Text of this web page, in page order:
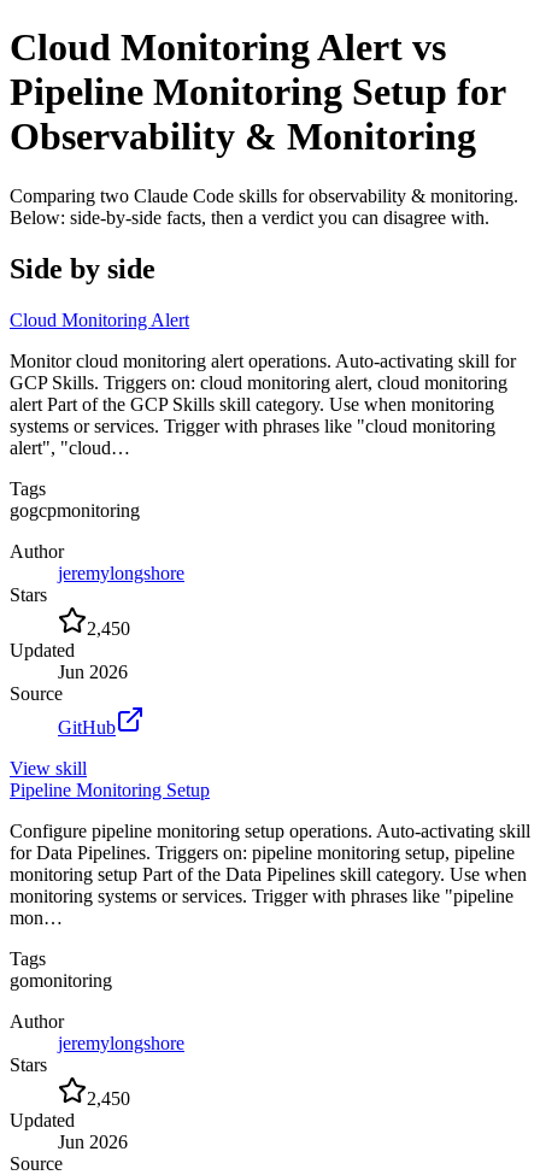
Cloud Monitoring Alert vs
Pipeline Monitoring Setup for
Observability & Monitoring
Comparing two Claude Code skills for observability & monitoring.
Below: side-by-side facts, then a verdict you can disagree with.
Side by side
Cloud Monitoring Alert
Monitor cloud monitoring alert operations. Auto-activating skill for
GCP Skills. Triggers on: cloud monitoring alert, cloud monitoring
alert Part of the GCP Skills skill category. Use when monitoring
systems or services. Trigger with phrases like "cloud monitoring
alert", "cloud…
Tags
gogcpmonitoring
Author
jeremylongshore
Stars
2,450
Updated
Jun 2026
Source
GitHub
View skill
Pipeline Monitoring Setup
Configure pipeline monitoring setup operations. Auto-activating skill
for Data Pipelines. Triggers on: pipeline monitoring setup, pipeline
monitoring setup Part of the Data Pipelines skill category. Use when
monitoring systems or services. Trigger with phrases like "pipeline
mon…
Tags
gomonitoring
Author
jeremylongshore
Stars
2,450
Updated
Jun 2026
Source